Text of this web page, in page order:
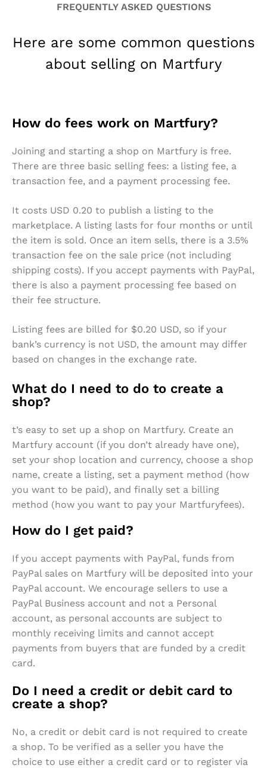
FREQUENTLY ASKED QUESTIONS
Here are some common questions
about selling on Martfury
How do fees work on Martfury?
Joining and starting a shop on Martfury is free.
There are three basic selling fees: a listing fee, a
transaction fee, and a payment processing fee.
It costs USD 0.20 to publish a listing to the
marketplace. A listing lasts for four months or until
the item is sold. Once an item sells, there is a 3.5%
transaction fee on the sale price (not including
shipping costs). If you accept payments with PayPal,
there is also a payment processing fee based on
their fee structure.
Listing fees are billed for $0.20 USD, so if your
bank’s currency is not USD, the amount may differ
based on changes in the exchange rate.
What do I need to do to create a
shop?
t’s easy to set up a shop on Martfury. Create an
Martfury account (if you don’t already have one),
set your shop location and currency, choose a shop
name, create a listing, set a payment method (how
you want to be paid), and finally set a billing
method (how you want to pay your Martfuryfees).
How do I get paid?
If you accept payments with PayPal, funds from
PayPal sales on Martfury will be deposited into your
PayPal account. We encourage sellers to use a
PayPal Business account and not a Personal
account, as personal accounts are subject to
monthly receiving limits and cannot accept
payments from buyers that are funded by a credit
card.
Do I need a credit or debit card to
create a shop?
No, a credit or debit card is not required to create
a shop. To be verified as a seller you have the
choice to use either a credit card or to register via